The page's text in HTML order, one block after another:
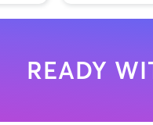
READY